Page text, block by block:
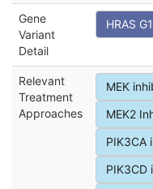
Gene
Variant
Detail
HRAS
Relevant
Treatment
Approaches
MEK
MEK2
PIK3CA
PIK3CD